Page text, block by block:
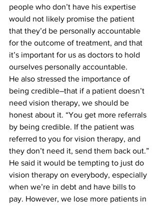
people who don’t have his expertise
would not likely promise the patient
that they’d be personally accountable
for the outcome of treatment, and that
it’s important for us as doctors to hold
ourselves personally accountable.
He also stressed the importance of
being credible–that if a patient doesn’t
need vision therapy, we should be
honest about it. “You get more referrals
by being credible. If the patient was
referred to you for vision therapy, and
they don’t need it, send them back out.”
He said it would be tempting to just do
vision therapy on everybody, especially
when we’re in debt and have bills to
pay. However, we lose more patients in